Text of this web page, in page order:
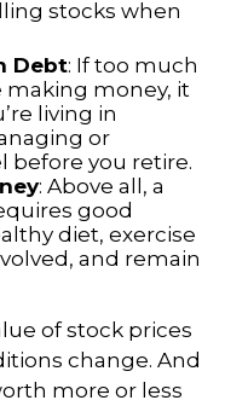
stocks when
Debt: If too much
making money, it
living in
or
before you retire.
: Above all, a
good
diet, exercise
and remain
of stock prices
change. And
more or less